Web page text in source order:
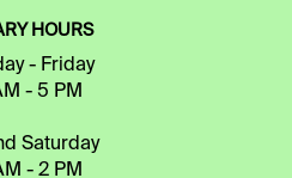
HOURS
- Friday
- 5 PM
Saturday
- 2 PM